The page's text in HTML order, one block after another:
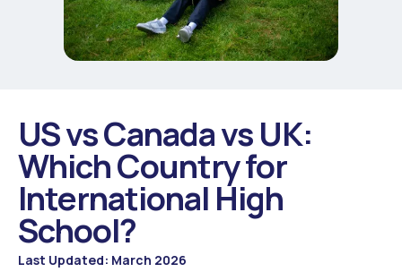
US vs Canada vs UK:
Which Country for
International High
School?
Last Updated: March 2026